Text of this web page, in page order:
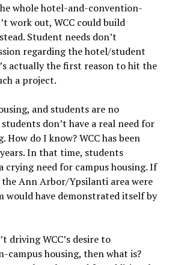
whole hotel-and-convention-
work out, WCC could build
Student needs don’t
regarding the hotel/student
actually the first reason to hit the
a project.
and students are no
don’t have a real need for
How do I know? WCC has been
In that time, students
crying need for campus housing. If
Ann Arbor/Ypsilanti area were
would have demonstrated itself by
driving WCC’s desire to
campus housing, then what is?